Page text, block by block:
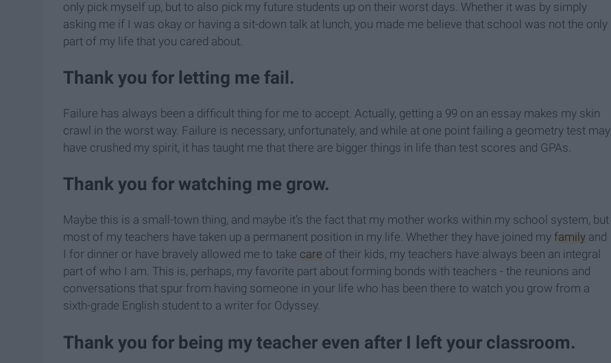
only pick myself up, but to also pick my future students up on their worst days. Whether it was by simply
asking me if I was okay or having a sit-down talk at lunch, you made me believe that school was not the only
part of my life that you cared about.
Thank you for letting me fail.
Failure has always been a difficult thing for me to accept. Actually, getting a 99 on an essay makes my skin
crawl in the worst way. Failure is necessary, unfortunately, and while at one point failing a geometry test may
have crushed my spirit, it has taught me that there are bigger things in life than test scores and GPAs.
Thank you for watching me grow.
Maybe this is a small-town thing, and maybe it’s the fact that my mother works within my school system, but
most of my teachers have taken up a permanent position in my life. Whether they have joined my family and
I for dinner or have bravely allowed me to take care of their kids, my teachers have always been an integral
part of who I am. This is, perhaps, my favorite part about forming bonds with teachers - the reunions and
conversations that spur from having someone in your life who has been there to watch you grow from a
sixth-grade English student to a writer for Odyssey.
Thank you for being my teacher even after I left your classroom.